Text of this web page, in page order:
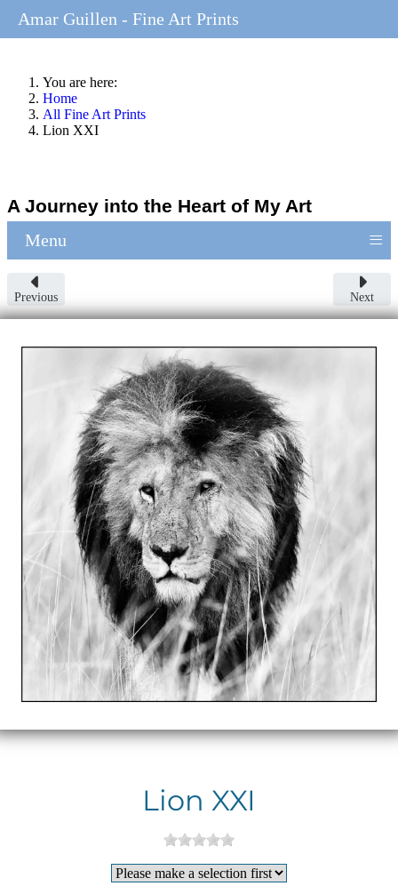
You are here:
Home
All Fine Art Prints
Lion XXI
A Journey into the Heart of My Art
Menu ≡
Previous Next
Lion XXI
Amar Guillen - Fine Art Prints